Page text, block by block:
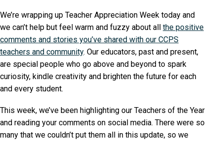
We’re wrapping up Teacher Appreciation Week today and
we can’t help but feel warm and fuzzy about all the positive
comments and stories you’ve shared with our CCPS
teachers and community. Our educators, past and present,
are special people who go above and beyond to spark
curiosity, kindle creativity and brighten the future for each
and every student.
This week, we’ve been highlighting our Teachers of the Year
and reading your comments on social media. There were so
many that we couldn’t put them all in this update, so we